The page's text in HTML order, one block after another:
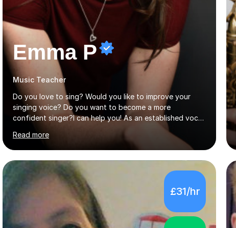
Emma P
Music Teacher
Do you love to sing? Would you like to improve your
singing voice? Do you want to become a more
confident singer?I can help you! As an established vocal
coach with experience in teaching students of all ages
from school children to Grandparents.Whether just for
fun, to help you pass an audition or to get through your
Singing Grade Qualifications, lessons can be tailored to
your needs and can take place in the comfort of your
own home or at a Bilston based studio at a time that
suits you.With 100% success rates, affordable prices
and lessons offered for very beginners to more
proficient singers,...
Read more
£31/hr